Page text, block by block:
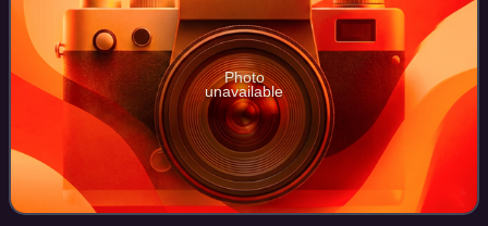
Photo
unavailable